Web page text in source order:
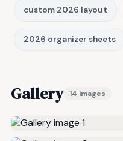
custom 2026 layout
2026 organizer sheets
Gallery 14 images